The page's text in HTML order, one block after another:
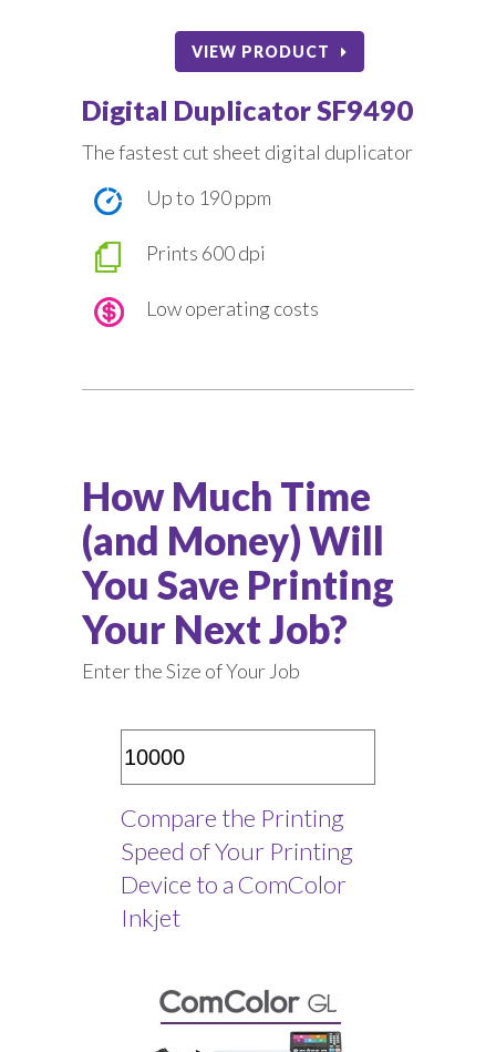
VIEW PRODUCT
Digital Duplicator SF9490
The fastest cut sheet digital duplicator
Up to 190 ppm
Prints 600 dpi
Low operating costs
How Much Time
(and Money) Will
You Save Printing
Your Next Job?
Enter the Size of Your Job
Compare the Printing
Speed of Your Printing
Device to a ComColor
Inkjet